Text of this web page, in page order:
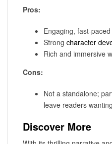
Pros:
Engaging, fast-
Strong character
Rich and immersive
Cons:
Not a standalone;
leave readers
Discover More